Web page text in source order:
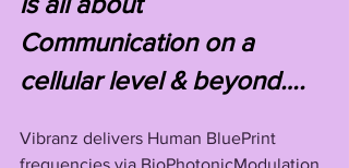
Communication on a
cellular level & beyond….
Vibranz delivers Human BluePrint
frequencies via BioPhotonicModulation